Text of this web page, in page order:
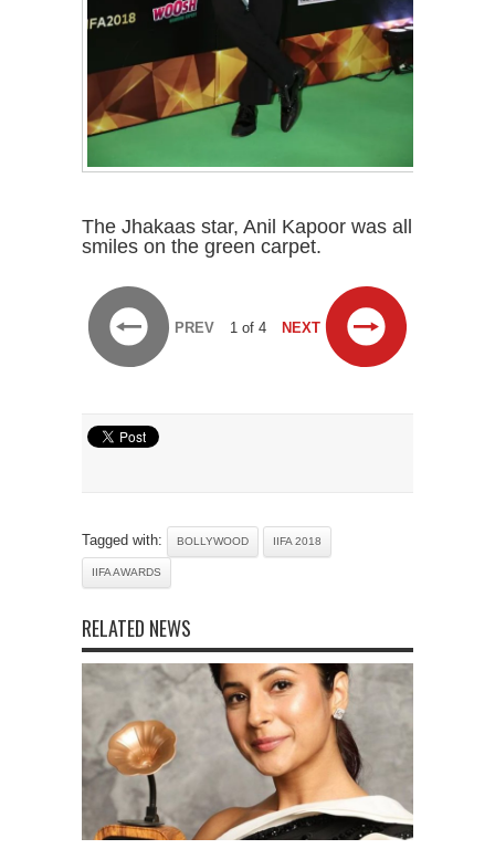
The Jhakaas star, Anil Kapoor was all
smiles on the green carpet.
PREV 1 of 4 NEXT
Tagged with: BOLLYWOOD IIFA 2018
IIFA AWARDS
RELATED NEWS